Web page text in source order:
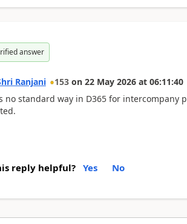
answer
Ranjani 153 on 22 May 2026 at 06:11:40
no standard way in D365 for intercompany
reply helpful? Yes No